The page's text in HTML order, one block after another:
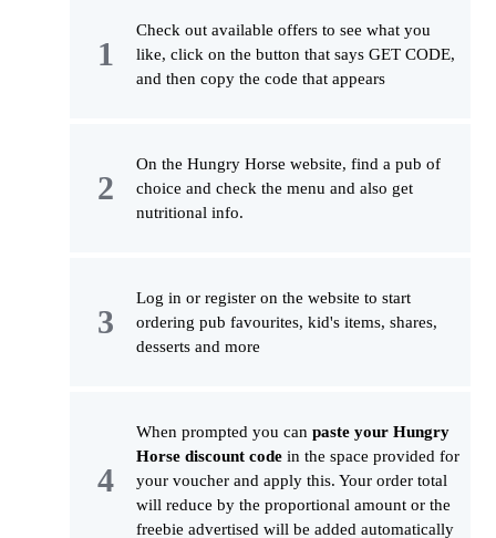
Check out available offers to see what you
like, click on the button that says GET CODE,
and then copy the code that appears
On the Hungry Horse website, find a pub of
choice and check the menu and also get
nutritional info.
Log in or register on the website to start
ordering pub favourites, kid's items, shares,
desserts and more
When prompted you can paste your Hungry
Horse discount code in the space provided for
your voucher and apply this. Your order total
will reduce by the proportional amount or the
freebie advertised will be added automatically